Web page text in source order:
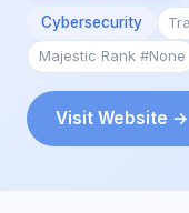
Cybersecurity
Majestic Rank #None
Visit Website →